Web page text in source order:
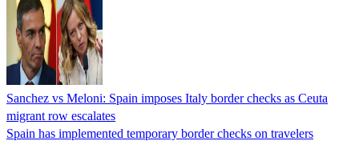
Sanchez vs Meloni: Spain imposes Italy border checks as Ceuta
migrant row escalates
Spain has implemented temporary border checks on travelers